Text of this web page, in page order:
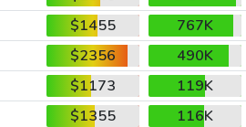
$1455
767K
$2356
490K
$1173
119K
$1355
116K